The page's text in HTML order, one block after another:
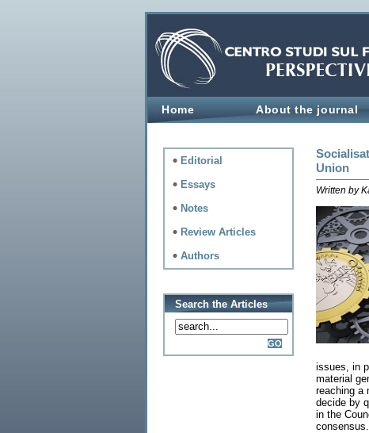
Home About the journal
Editorial
Essays
Notes
Review Articles
Authors
Search the Articles
Union
Written by
issues, in
material
reaching a
decide by
in the
consensus.